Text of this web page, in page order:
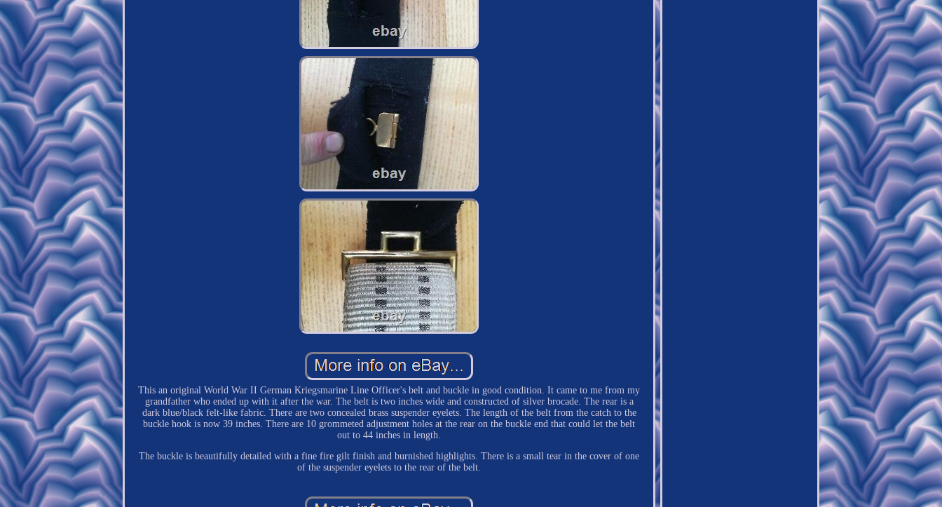
This an original World War II German Kriegsmarine Line Officer's belt and buckle in good condition. It came to me from my
grandfather who ended up with it after the war. The belt is two inches wide and constructed of silver brocade. The rear is a
dark blue/black felt-like fabric. There are two concealed brass suspender eyelets. The length of the belt from the catch to the
buckle hook is now 39 inches. There are 10 grommeted adjustment holes at the rear on the buckle end that could let the belt
out to 44 inches in length.
The buckle is beautifully detailed with a fine fire gilt finish and burnished highlights. There is a small tear in the cover of one
of the suspender eyelets to the rear of the belt.